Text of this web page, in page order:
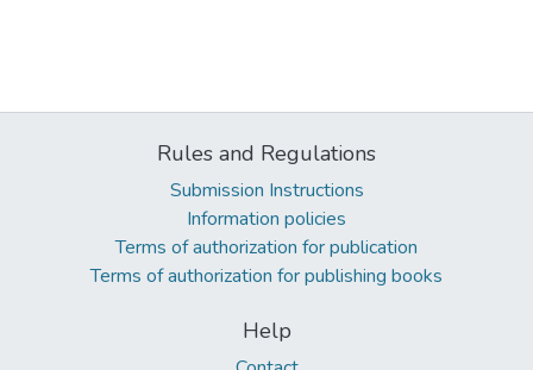
Rules and Regulations
Submission Instructions
Information policies
Terms of authorization for publication
Terms of authorization for publishing books
Help